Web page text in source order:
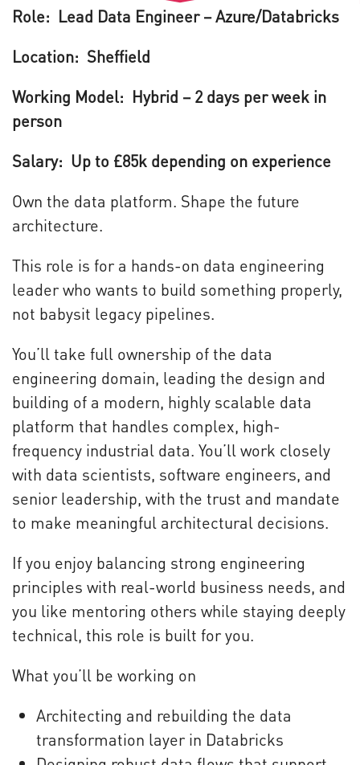
Role: Lead Data Engineer – Azure/Databricks
Location: Sheffield
Working Model: Hybrid – 2 days per week in
person
Salary: Up to £85k depending on experience
Own the data platform. Shape the future
architecture.
This role is for a hands-on data engineering
leader who wants to build something properly,
not babysit legacy pipelines.
You’ll take full ownership of the data
engineering domain, leading the design and
building of a modern, highly scalable data
platform that handles complex, high-
frequency industrial data. You’ll work closely
with data scientists, software engineers, and
senior leadership, with the trust and mandate
to make meaningful architectural decisions.
If you enjoy balancing strong engineering
principles with real-world business needs, and
you like mentoring others while staying deeply
technical, this role is built for you.
What you’ll be working on
Architecting and rebuilding the data
transformation layer in Databricks